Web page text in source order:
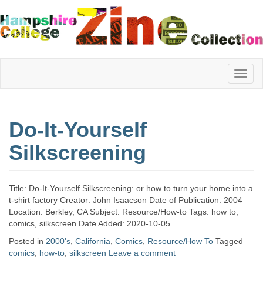
Hampshire
College
Zine
Collection
Do-It-Yourself
Silkscreening
Title: Do-It-Yourself Silkscreening: or how to turn your home into a
t-shirt factory Creator: John Isaacson Date of Publication: 2004
Location: Berkley, CA Subject: Resource/How-to Tags: how to,
comics, silkscreen Date Added: 2020-10-05
Posted in 2000's California Comics Resource/How To Tagged
comics how-to silkscreen Leave a comment